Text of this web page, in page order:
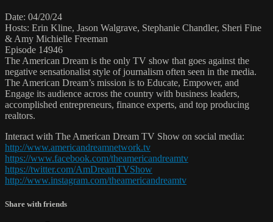
Date: 04/20/24
Hosts: Erin Kline, Jason Walgrave, Stephanie Chandler, Sheri Fine
& Amy Michielle Freeman
Episode 14946
The American Dream is the only TV show that goes against the
negative sensationalist style of journalism often seen in the media.
The American Dream’s mission is to Educate, Empower, and
Engage its audience across the country with business leaders,
accomplished entrepreneurs, finance experts, and top producing
realtors.
Interact with The American Dream TV Show on social media:
http://www.americandreamnetwork.tv
https://www.facebook.com/theamericandreamtv
https://twitter.com/AmDreamTVShow
http://www.instagram.com/theamericandreamtv
Share with friends